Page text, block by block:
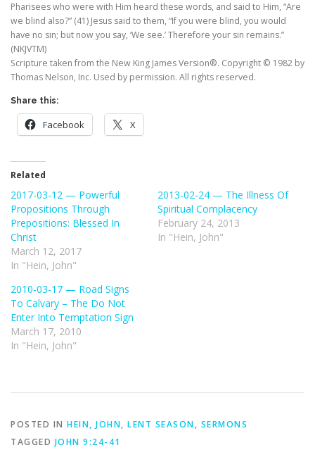
Pharisees who were with Him heard these words, and said to Him, “Are
we blind also?” (41) Jesus said to them, “If you were blind, you would
have no sin; but now you say, ‘We see.’ Therefore your sin remains.”
(NKJVTM)
Scripture taken from the New King James Version®. Copyright © 1982 by
Thomas Nelson, Inc. Used by permission. All rights reserved.
Share this:
Facebook X
Related
2017-03-12 — Powerful
Propositions Through
Prepositions: Blessed In
Christ
March 12, 2017
In "Hein, John"
2013-02-24 — The Illness Of
Spiritual Complacency
February 24, 2013
In "Hein, John"
2010-03-17 — Road Signs
To Calvary – The Do Not
Enter Into Temptation Sign
March 17, 2010
In "Hein, John"
POSTED IN HEIN, JOHN, LENT SEASON, SERMONS
TAGGED JOHN 9:24-41